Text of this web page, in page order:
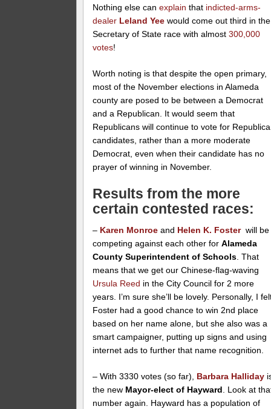
Nothing else canexplain that indicted-arms-
dealer Leland Yee would come out third in the
Secretary of State race with almost 300,000
votes!
Worth noting is that despite the open primary,
most of the November elections in Alameda
county are posed to be between a Democrat
and a Republican. It would seem that
Republicans will continue to vote for
candidates, rather than a more moderate
Democrat, even when their candidate has no
prayer of winning in November.
Results from the more
certain contested races:
– Karen Monroe and Helen K. Fosterwill be
competing against each other forAlameda
County Superintendent of Schools. That
means that we get our Chinese-flag-waving
Ursula Reed in the City Council for 2 more
years. I’m sure she’ll be lovely. Personally, I
Foster had a good chance to win 2nd place
based on her name alone, but she also was a
smart campaigner, putting up signs and using
internet ads to further that name recognition.
– With 3330 votes (so far), Barbara Halliday
the new Mayor-elect of Hayward . Look at
number again. Hayward has a population of